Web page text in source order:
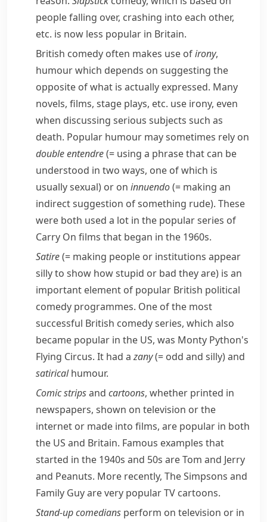
people falling over, crashing into each other,
etc. is now less popular in Britain.
British comedy often makes use ofirony,
humour which depends on suggesting the
opposite of what is actually expressed. Many
novels, films, stage plays, etc. use irony, even
when discussing serious subjects such as
death. Popular humour may sometimes rely on
double entendre(= using a phrase that can be
understood in two ways, one of which is
usually sexual) or on innuendo(= making an
indirect suggestion of something rude). These
were both used a lot in the popular series of
Carry On films that began in the 1960s.
Satire(= making people or institutions appear
silly to show how stupid or bad they are) is an
important element of popular British political
comedy programmes. One of the most
successful British comedy series, which also
became popular in the US, was Monty Python's
Flying Circus. It had azany(= odd and silly)and
satiricalhumour.
Comic stripsand cartoons, whether printed in
newspapers, shown on television or the
internet or made into films, are popular in both
the US and Britain. Famous examples that
started in the 1940s and 50s areTom and Jerry
and Peanuts. More recently, The Simpsons and
Family Guyare very popular TV cartoons.
Stand-upcomedians perform on television or in